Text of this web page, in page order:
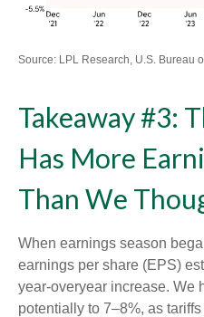
Source: LPL Research, U.S. Bureau
Takeaway #3:
Has More
Than We
When earnings season
earnings per share (EPS)
year-overyear increase. We
potentially to 7–8%, as